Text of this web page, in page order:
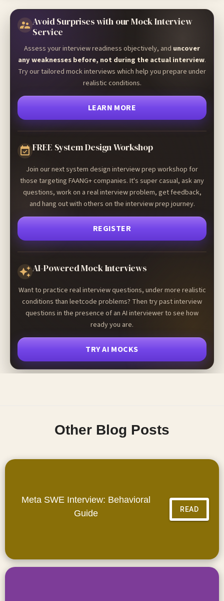
Avoid Surprises with our Mock Interview
Service
Assess your interview readiness objectively, and uncover
any weaknesses before, not during the actual interview.
Try our tailored mock interviews which help you prepare under
realistic conditions.
LEARN MORE
FREE System Design Workshop
Join our next system design interview prep workshop for
those targeting FAANG+ companies. It's super casual, ask any
questions, work on a real interview problem, get feedback,
and hang out with others on the interview prep journey.
REGISTER
AI-Powered Mock Interviews
Want to practice real interview questions, under more realistic
conditions than leetcode problems? Then try past interview
questions in the presence of an AI interviewer to see how
ready you are.
TRY AI MOCKS
Other Blog Posts
Meta SWE Interview: Behavioral
Guide
READ